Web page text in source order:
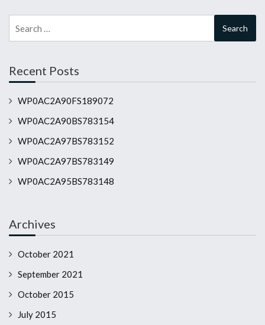
for:
Recent Posts
WP0AC2A90FS189072
WP0AC2A90BS783154
WP0AC2A97BS783152
WP0AC2A97BS783149
WP0AC2A95BS783148
Archives
October 2021
September 2021
October 2015
July 2015